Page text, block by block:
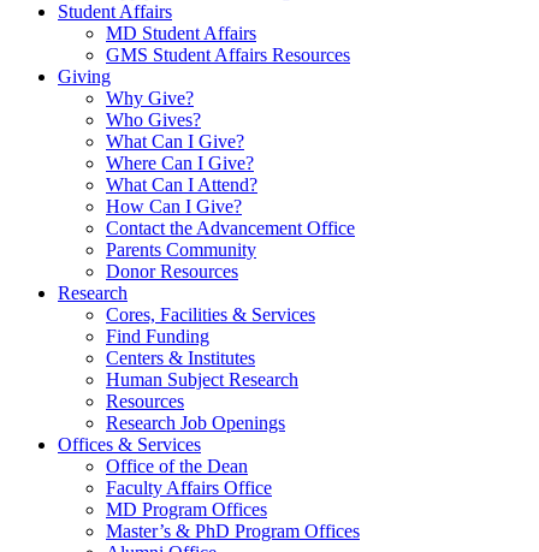
Student Affairs
MD Student Affairs
GMS Student Affairs Resources
Giving
Why Give?
Who Gives?
What Can I Give?
Where Can I Give?
What Can I Attend?
How Can I Give?
Contact the Advancement Office
Parents Community
Donor Resources
Research
Cores, Facilities & Services
Find Funding
Centers & Institutes
Human Subject Research
Resources
Research Job Openings
Offices & Services
Office of the Dean
Faculty Affairs Office
MD Program Offices
Master’s & PhD Program Offices